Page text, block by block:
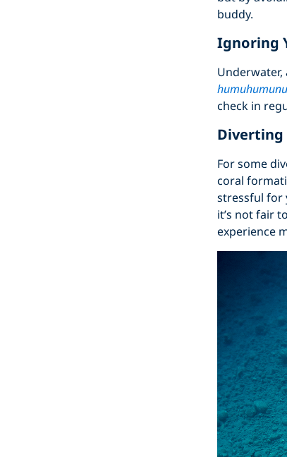
buddy.
Ignoring
Underwater,
check in
Diverting
For some
coral
stressful for
it’s not fair
experience